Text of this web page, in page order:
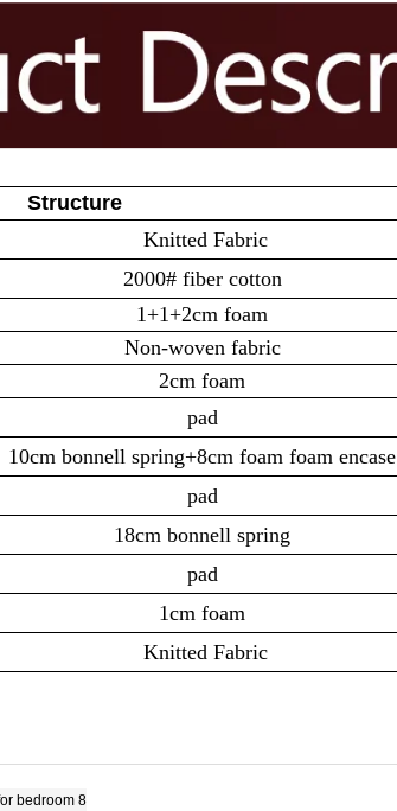
Structure
Knitted Fabric
2000# fiber cotton
1+1+2cm foam
Non-woven fabric
2cm foam
pad
10cm bonnell spring+8cm foam foam encase
pad
18cm bonnell spring
pad
1cm foam
Knitted Fabric